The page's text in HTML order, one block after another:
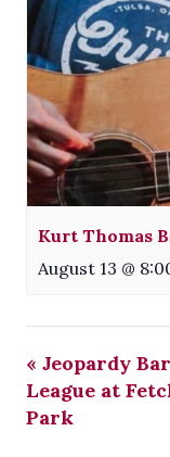
Kurt Thomas
August 13 @
« Jeopardy Bar
League at
Park